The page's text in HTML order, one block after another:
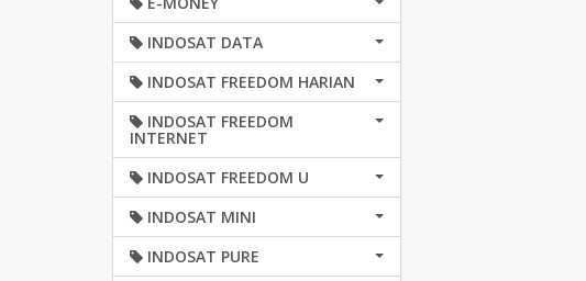
INDOSAT DATA
INDOSAT FREEDOM HARIAN
INDOSAT FREEDOM
INTERNET
INDOSAT FREEDOM U
INDOSAT MINI
INDOSAT PURE